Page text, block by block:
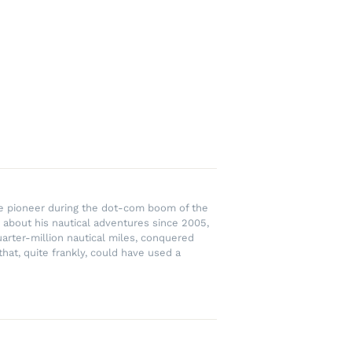
pioneer during the dot-com boom of the
his nautical adventures since 2005,
million nautical miles, conquered
quite frankly, could have used a